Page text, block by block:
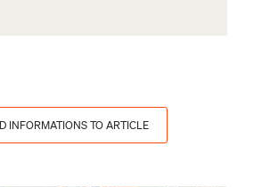
INFORMATIONS TO ARTICLE